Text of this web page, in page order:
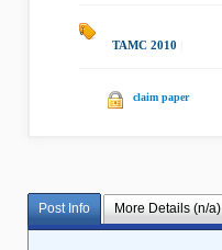
TAMC 2010
claim paper
Post Info More Details (n/a)